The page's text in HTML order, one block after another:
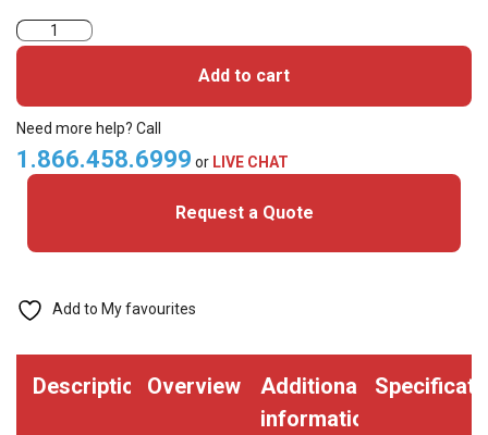
Fargo
Ribbon
-
YMCKOK
500
(FGO-
Add to cart
Need more help? Call
1.866.458.6999 or LIVE CHAT
Request a Quote
Add to My favourites
Description Overview
Additional
information